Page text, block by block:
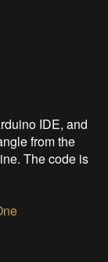
IDE, and
from the
The code is